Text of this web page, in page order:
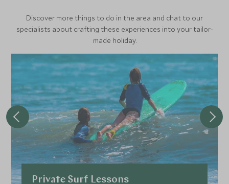
Discover more things to do in the area and chat to our
specialists about crafting these experiences into your tailor-
made holiday.
Private Surf Lessons